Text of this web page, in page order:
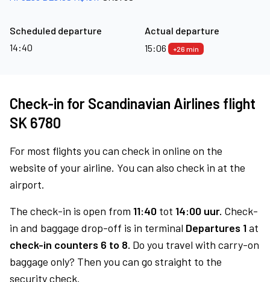
Scheduled departure
14:40
Actual departure
15:06
+26 min
Check-in for Scandinavian Airlines flight
SK 6780
For most flights you can check in online on the
website of your airline. You can also check in at the
airport.
The check-in is open from 11:40 tot 14:00 uur. Check-
in and baggage drop-off is in terminal Departures 1at
check-in counters 6 to 8. Do you travel with carry-on
baggage only? Then you can go straight to the
security check.